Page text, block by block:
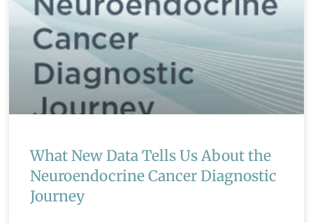
What New Data Tells Us About the
Neuroendocrine Cancer Diagnostic
Journey